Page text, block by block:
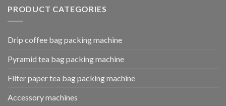
PRODUCT CATEGORIES
Drip coffee bag packing machine
Pyramid tea bag packing machine
Filter paper tea bag packing machine
Accessory machines